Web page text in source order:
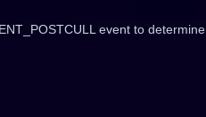
event to